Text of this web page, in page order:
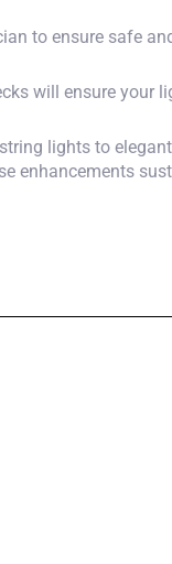
to ensure safe
will ensure your
lights to
enhancements